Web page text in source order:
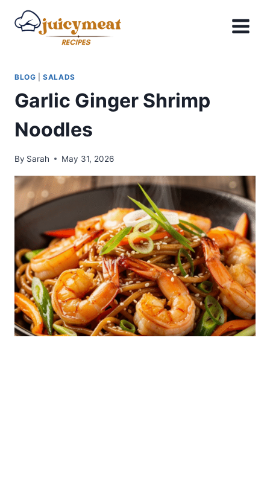
BLOG |SALADS
Garlic Ginger Shrimp
Noodles
By Sarah May 31, 2026